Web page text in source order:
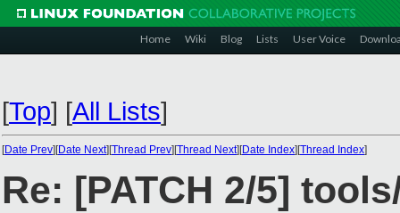
Home Wiki Blog Lists User Voice
[Top] [All Lists]
[Date Prev][Date Next][Thread Prev][Thread Next][Date Index][Thread Index]
Re: [PATCH 2/5]